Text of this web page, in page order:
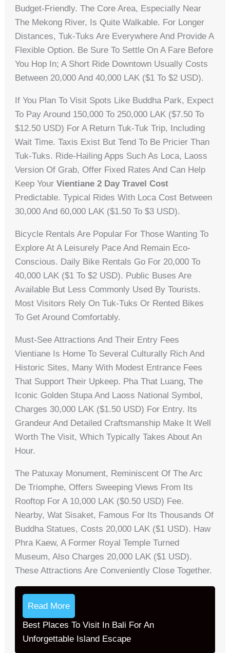
Budget-Friendly. The Core Area, Especially Near
The Mekong River, Is Quite Walkable. For Longer
Distances, Tuk-Tuks Are Everywhere And Provide A
Flexible Option. Be Sure To Settle On A Fare Before
You Hop In; A Short Ride Downtown Usually Costs
Between 20,000 And 40,000 LAK ($1 To $2 USD).
If You Plan To Visit Spots Like Buddha Park, Expect
To Pay Around 150,000 To 250,000 LAK ($7.50 To
$12.50 USD) For A Return Tuk-Tuk Trip, Including
Wait Time. Taxis Exist But Tend To Be Pricier Than
Tuk-Tuks. Ride-Hailing Apps Such As Loca, Laoss
Version Of Grab, Offer Fixed Rates And Can Help
Keep YourVientiane 2 Day Travel Cost
Predictable. Typical Rides With Loca Cost Between
30,000 And 60,000 LAK ($1.50 To $3 USD).
Bicycle Rentals Are Popular For Those Wanting To
Explore At A Leisurely Pace And Remain Eco-
Conscious. Daily Bike Rentals Go For 20,000 To
40,000 LAK ($1 To $2 USD). Public Buses Are
Available But Less Commonly Used By Tourists.
Most Visitors Rely On Tuk-Tuks Or Rented Bikes
To Get Around Comfortably.
Must-See Attractions And Their Entry Fees
Vientiane Is Home To Several Culturally Rich And
Historic Sites, Many With Modest Entrance Fees
That Support Their Upkeep. Pha That Luang, The
Iconic Golden Stupa And Laoss National Symbol,
Charges 30,000 LAK ($1.50 USD) For Entry. Its
Grandeur And Detailed Craftsmanship Make It Well
Worth The Visit, Which Typically Takes About An
Hour.
The Patuxay Monument, Reminiscent Of The Arc
De Triomphe, Offers Sweeping Views From Its
Rooftop For A 10,000 LAK ($0.50 USD) Fee.
Nearby, Wat Sisaket, Famous For Its Thousands Of
Buddha Statues, Costs 20,000 LAK ($1 USD). Haw
Phra Kaew, A Former Royal Temple Turned
Museum, Also Charges 20,000 LAK ($1 USD).
These Attractions Are Conveniently Close Together.
Read More
Best Places To Visit In Bali For An
Unforgettable Island Escape